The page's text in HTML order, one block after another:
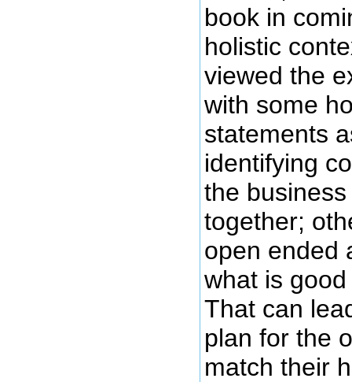
book in
holistic
viewed the
with some
statements
identifying
the
together;
open ended
what is
That can
plan for the
match their